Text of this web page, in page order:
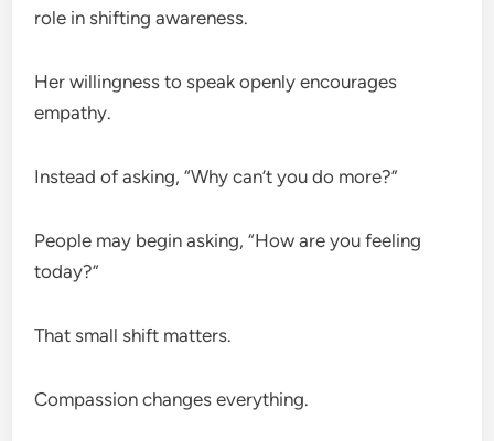
role in shifting awareness.
Her willingness to speak openly encourages
empathy.
Instead of asking, “Why can’t you do more?”
People may begin asking, “How are you feeling
today?”
That small shift matters.
Compassion changes everything.